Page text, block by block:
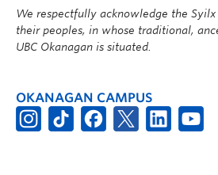
We respectfully acknowledge the
their peoples, in whose traditional,
UBC Okanagan is situated.
OKANAGAN CAMPUS